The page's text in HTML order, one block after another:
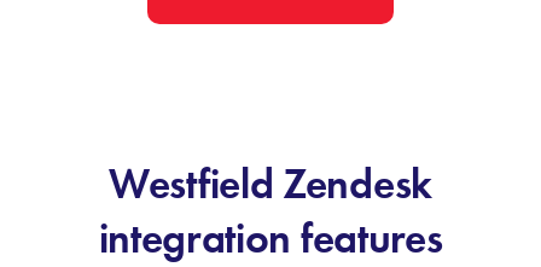
Westfield Zendesk
integration features